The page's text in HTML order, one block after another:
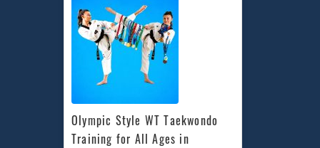
Olympic Style WT Taekwondo
Training for All Ages in